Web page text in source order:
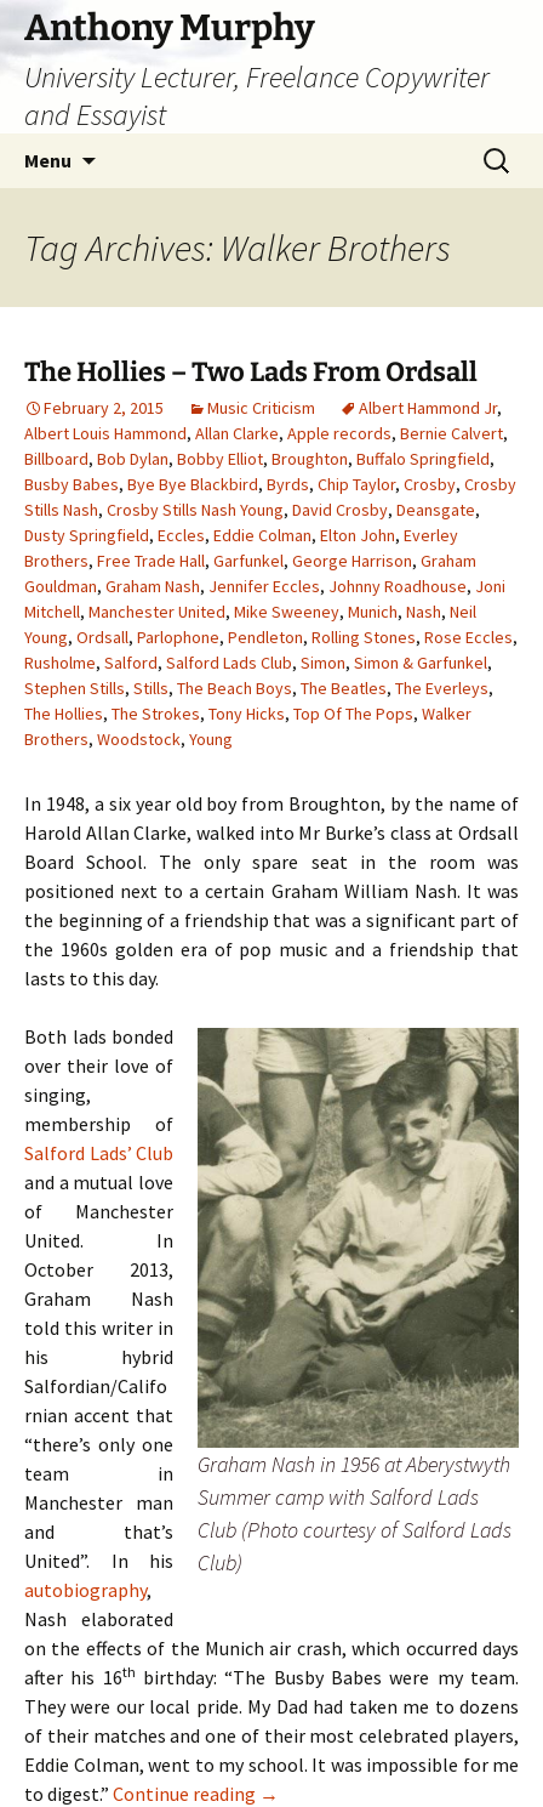
Skip
to
content
Anthony Murphy
University Lecturer, Freelance Copywriter
and Essayist
Menu
Search
for:
Tag Archives: Walker Brothers
The Hollies – Two Lads From Ordsall
February 2, 2015 Music Criticism Albert Hammond Jr,
Albert Louis Hammond, Allan Clarke, Apple records, Bernie Calvert,
Billboard, Bob Dylan, Bobby Elliot, Broughton, Buffalo Springfield,
Busby Babes, Bye Bye Blackbird, Byrds, Chip Taylor, Crosby, Crosby
Stills Nash, Crosby Stills Nash Young, David Crosby, Deansgate,
Dusty Springfield, Eccles, Eddie Colman, Elton John, Everley
Brothers, Free Trade Hall, Garfunkel, George Harrison, Graham
Gouldman, Graham Nash, Jennifer Eccles, Johnny Roadhouse, Joni
Mitchell, Manchester United, Mike Sweeney, Munich, Nash, Neil
Young, Ordsall, Parlophone, Pendleton, Rolling Stones, Rose Eccles,
Rusholme, Salford, Salford Lads Club, Simon, Simon & Garfunkel,
Stephen Stills, Stills, The Beach Boys, The Beatles, The Everleys,
The Hollies, The Strokes, Tony Hicks, Top Of The Pops, Walker
Brothers, Woodstock, Young
In 1948, a six year old boy from Broughton, by the name of
Harold Allan Clarke, walked into Mr Burke’s class at Ordsall
Board School. The only spare seat in the room was
positioned next to a certain Graham William Nash. It was
the beginning of a friendship that was a significant part of
the 1960s golden era of pop music and a friendship that
lasts to this day.
Graham Nash in 1956 at Aberystwyth
Summer camp with Salford Lads
Club (Photo courtesy of Salford Lads
Club)
Both lads bonded
over their love of
singing,
membership of
Salford Lads’ Club
and a mutual love
of Manchester
United. In
October 2013,
Graham Nash
told this writer in
his hybrid
Salfordian/Califo
rnian accent that
“there’s only one
team in
Manchester man
and that’s
United”. In his
autobiography,
Nash elaborated
on the effects of the Munich air crash, which occurred days
after his 16th birthday: “The Busby Babes were my team.
They were our local pride. My Dad had taken me to dozens
of their matches and one of their most celebrated players,
Eddie Colman, went to my school. It was impossible for me
to digest.” Continue reading The Hollies – Two Lads From
→